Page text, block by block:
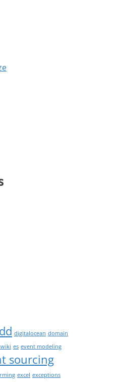
digitalocean domain
es event modeling
sourcing
excel exceptions